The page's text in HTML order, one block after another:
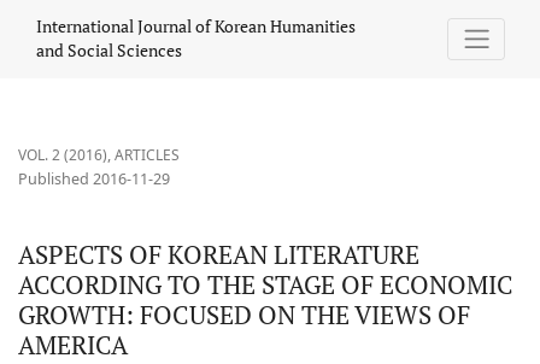
International Journal of Korean Humanities
and Social Sciences
VOL. 2 (2016),ARTICLES
ASPECTS OF KOREAN LITERATURE
ACCORDING TO THE STAGE OF ECONOMIC
GROWTH: FOCUSED ON THE VIEWS OF
AMERICA
Published 2016-11-29